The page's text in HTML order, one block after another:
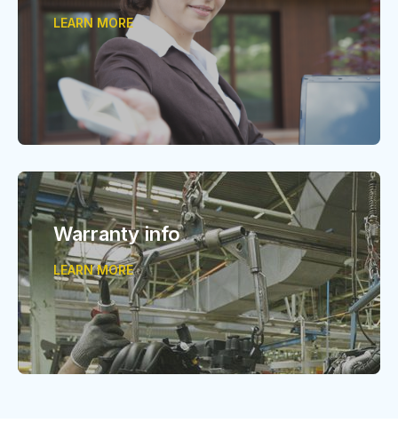
LEARN MORE
Warranty info
LEARN MORE